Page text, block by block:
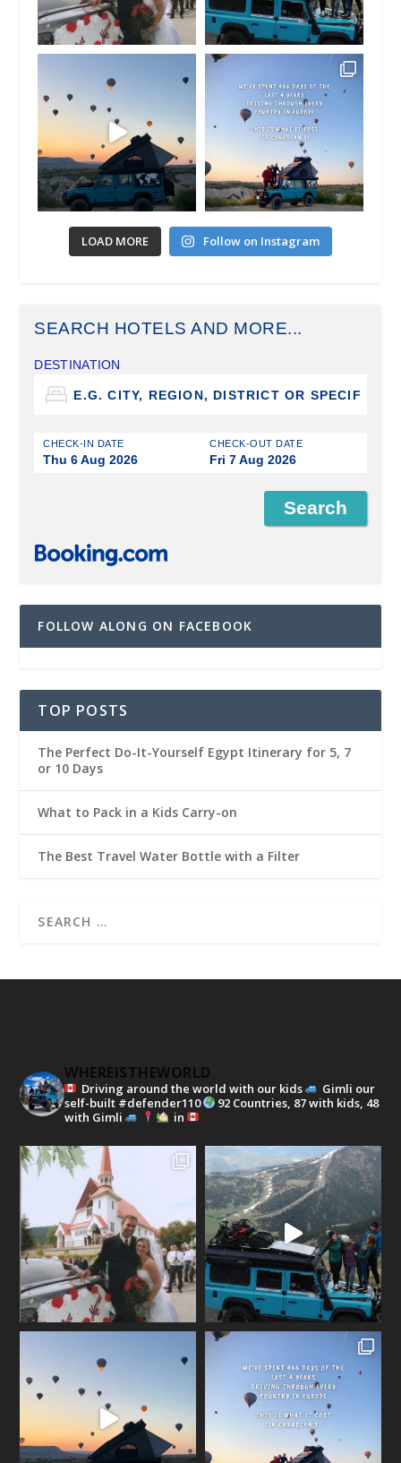
LOAD MORE Follow on Instagram
SEARCH HOTELS AND MORE...
DESTINATION
CHECK-IN DATE
Thu 6 Aug 2026
CHECK-OUT DATE
Fri 7 Aug 2026
FOLLOW ALONG ON FACEBOOK
TOP POSTS
The Perfect Do-It-Yourself Egypt Itinerary for 5, 7
or 10 Days
What to Pack in a Kids Carry-on
The Best Travel Water Bottle with a Filter
WHEREISTHEWORLD
Driving around the world with our kids
Gimli our
self-built #defender110
92 Countries, 87 with kids, 48
with Gimli
in